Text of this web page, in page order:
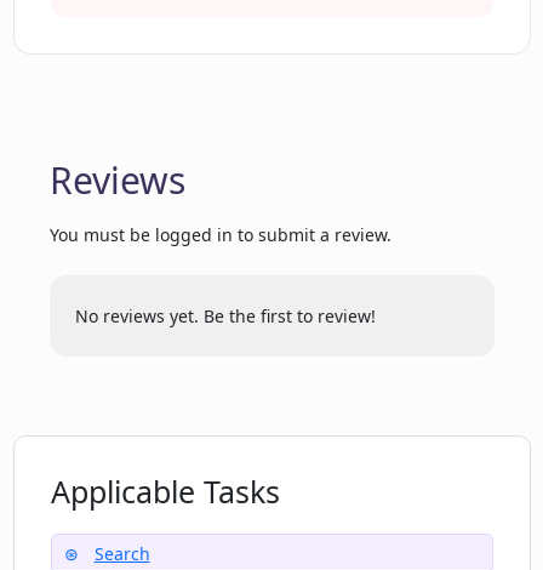
What is Hello Cognition, Inc. role in
creating Phind?
Reviews
You must be logged in to submit a review.
No reviews yet. Be the first to review!
Applicable Tasks
Search